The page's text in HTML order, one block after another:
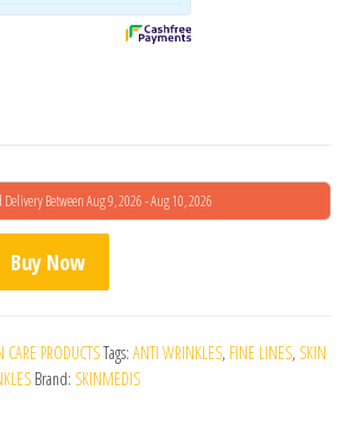
Delivery Between Aug 9, 2026 - Aug 10, 2026
Serum quantity
Buy Now
CARE PRODUCTSTags: ANTI WRINKLES, FINE LINES, SKIN
Brand: SKINMEDIS